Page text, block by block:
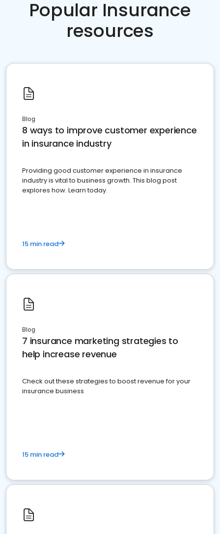
Popular Insurance
resources
Blog
8 ways to improve customer experience
in insurance industry
Providing good customer experience in insurance
industry is vital to business growth. This blog post
explores how. Learn today.
15 min read
Blog
7 insurance marketing strategies to
help increase revenue
Check out these strategies to boost revenue for your
insurance business
15 min read